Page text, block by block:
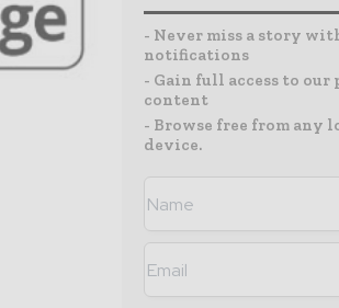
- Never miss a story
notifications
- Gain full access to our
content
- Browse free from any
device.